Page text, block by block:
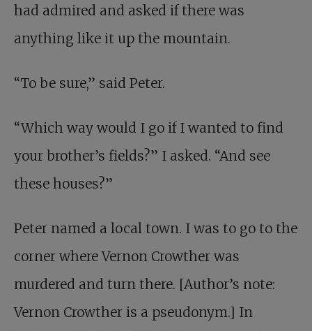
had admired and asked if there was
anything like it up the mountain.
“To be sure,” said Peter.
“Which way would I go if I wanted to find
your brother’s fields?” I asked. “And see
these houses?”
Peter named a local town. I was to go to the
corner where Vernon Crowther was
murdered and turn there. [Author’s note:
Vernon Crowther is a pseudonym.] In